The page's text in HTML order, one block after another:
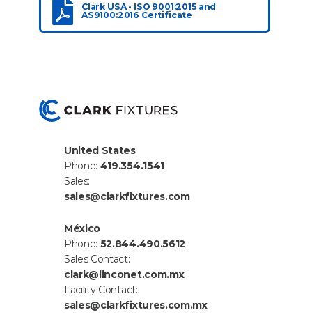
Clark USA - ISO 9001:2015 and
AS9100:2016 Certificate
United States
Phone: 419.354.1541
Sales:
sales@clarkfixtures.com
México
Phone: 52.844.490.5612
Sales Contact:
clark@linconet.com.mx
Facility Contact:
sales@clarkfixtures.com.mx